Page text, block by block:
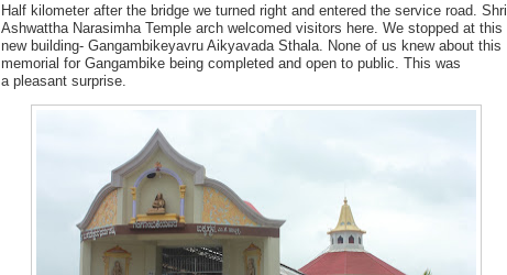
Half kilometer after the bridge we turned right and entered the service road. Shri
Ashwattha Narasimha Temple arch welcomed visitors here. We stopped at this
new building- Gangambikeyavru Aikyavada Sthala. None of us knew about this
memorial for Gangambike being completed and open to public. This was
a pleasant surprise.